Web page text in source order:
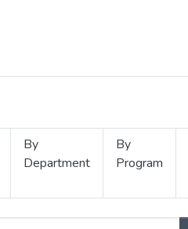
By
Department
By
Program